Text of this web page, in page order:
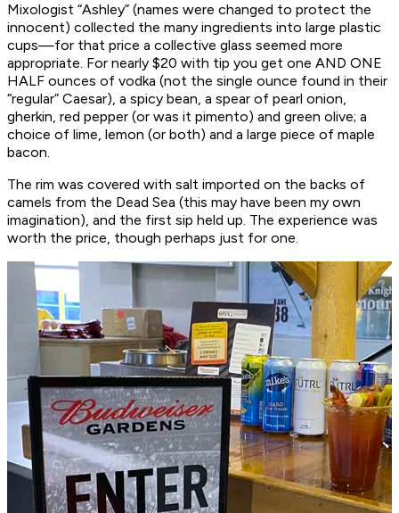
Mixologist “Ashley” (names were changed to protect the
innocent) collected the many ingredients into large plastic
cups—for that price a collective glass seemed more
appropriate. For nearly $20 with tip you get one AND ONE
HALF ounces of vodka (not the single ounce found in their
“regular” Caesar), a spicy bean, a spear of pearl onion,
gherkin, red pepper (or was it pimento) and green olive; a
choice of lime, lemon (or both) and a large piece of maple
bacon.
The rim was covered with salt imported on the backs of
camels from the Dead Sea (this may have been my own
imagination), and the first sip held up. The experience was
worth the price, though perhaps just for one.